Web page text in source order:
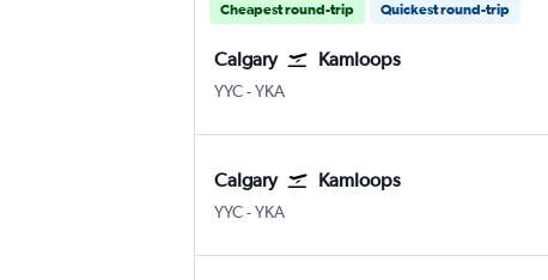
Cheapest round-trip Quickest round-trip
Calgary Kamloops
YYCCalgary
-YKA
Calgary Kamloops
YYCCalgary
-YKA